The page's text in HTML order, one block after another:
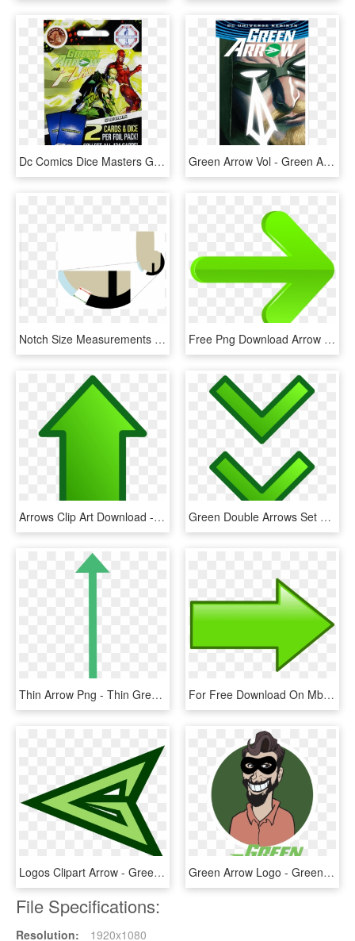
Dc Comics Dice Masters Green Arrow And The Flash Box - Superhero, HD Png Download Green Arrow Vol - Green Arrow Comic Rebirth 1, HD Png Download
Notch Size Measurements Were Performed Superficially - Graphic Design, HD Png Download Free Png Download Arrow Right Green Clipart Png Photo - Right Arrow Green Png, Transparent Png
Arrows Clip Art Download - Green Up Arrow Transparent, HD Png Download Green Double Arrows Set Banner Library Stock - Green Down Arrow Gif, HD Png Download
Thin Arrow Png - Thin Green Arrow Png, Transparent Png For Free Download On Mbtskoudsalg Simple - Green Arrow Clipart, HD Png Download
Logos Clipart Arrow - Green Arrow Logo Png, Transparent Png Green Arrow Logo - Green Arrow, HD Png Download
File Specifications:
Resolution:
1920x1080